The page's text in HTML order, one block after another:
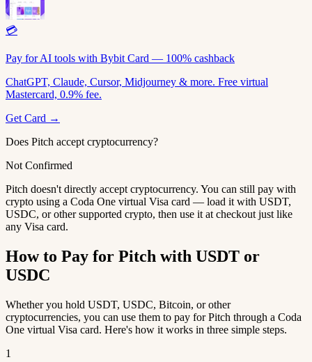
💳
Pay for AI tools with Bybit Card — 100% cashback
ChatGPT, Claude, Cursor, Midjourney & more. Free virtual
Mastercard, 0.9% fee.
Get Card →
Does Pitch accept cryptocurrency?
Not Confirmed
Pitch doesn't directly accept cryptocurrency. You can still pay with
crypto using a Coda One virtual Visa card — load it with USDT,
USDC, or other supported crypto, then use it at checkout just like
any Visa card.
How to Pay for Pitch with USDT or
USDC
Whether you hold USDT, USDC, Bitcoin, or other
cryptocurrencies, you can use them to pay for Pitch through a Coda
One virtual Visa card. Here's how it works in three simple steps.
1